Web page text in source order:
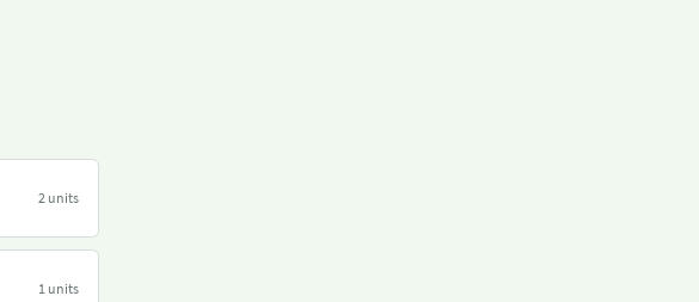
2 units
1 units